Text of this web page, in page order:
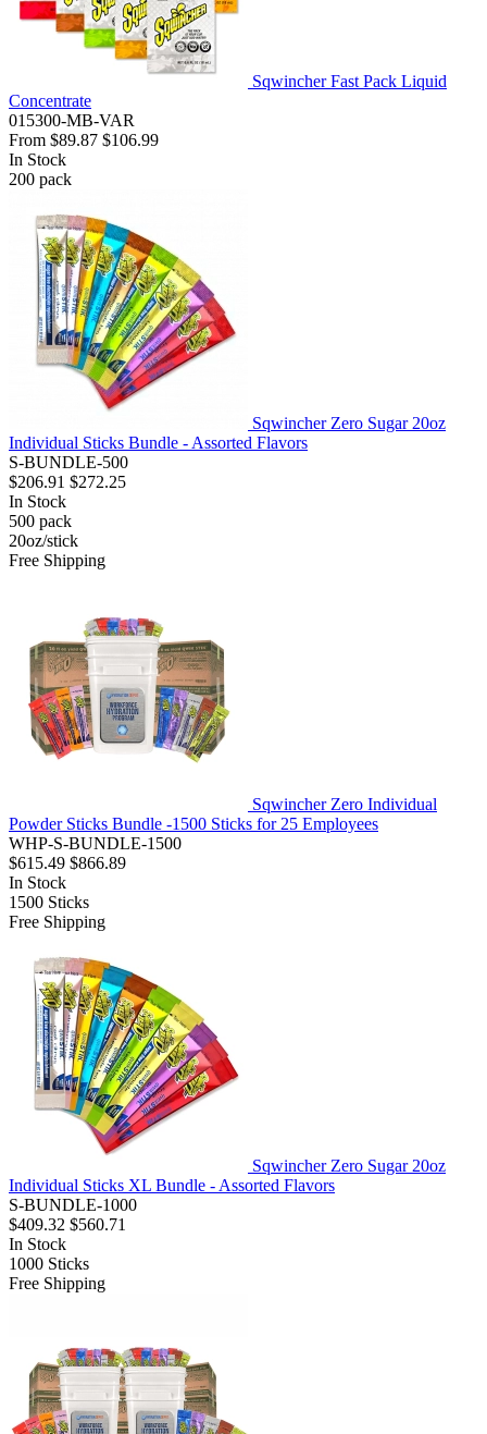
Sqwincher Fast Pack Liquid
Concentrate
015300-MB-VAR
From $89.87 $106.99
In Stock
200 pack
Sqwincher Zero Sugar 20oz
Individual Sticks Bundle - Assorted Flavors
S-BUNDLE-500
$206.91 $272.25
In Stock
500 pack
20oz/stick
Free Shipping
Sqwincher Zero Individual
Powder Sticks Bundle -1500 Sticks for 25 Employees
WHP-S-BUNDLE-1500
$615.49 $866.89
In Stock
1500 Sticks
Free Shipping
Sqwincher Zero Sugar 20oz
Individual Sticks XL Bundle - Assorted Flavors
S-BUNDLE-1000
$409.32 $560.71
In Stock
1000 Sticks
Free Shipping